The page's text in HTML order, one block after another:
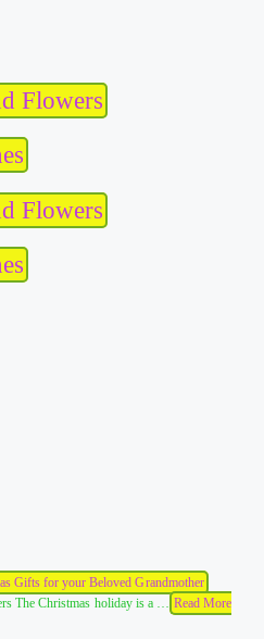
Flowers
Flowers
Gifts for your Beloved Grandmother
The Christmas holiday is a … Read More